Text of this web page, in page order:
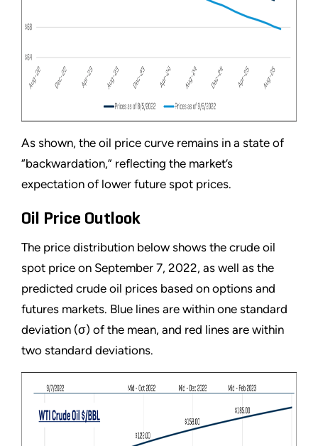
As shown, the oil price curve remains in a state of
“backwardation,” reflecting the market’s
expectation of lower future spot prices.
Oil Price Outlook
The price distribution below shows the crude oil
spot price on September 7, 2022, as well as the
predicted crude oil prices based on options and
futures markets. Blue lines are within one standard
deviation (σ) of the mean, and red lines are within
two standard deviations.